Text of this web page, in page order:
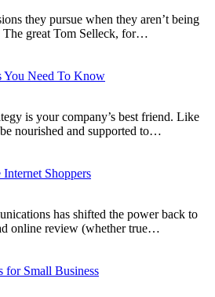
they pursue when they aren’t being
The great Tom Selleck, for…
You Need To Know
is your company’s best friend. Like
nourished and supported to…
Shoppers
has shifted the power back to
online review (whether true…
for Small Business